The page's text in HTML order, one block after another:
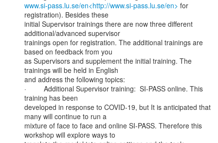
www.si-pass.lu.se/en<http://www.si-pass.lu.se/en> for
registration). Besides these
initial Supervisor trainings there are now three different
additional/advanced supervisor
trainings open for registration. The additional trainings are
based on feedback from you
as Supervisors and supplement the initial training. The
trainings will be held in English
and address the following topics:
·         Additional Supervisor training:  SI-PASS online. This
training has been
developed in response to COVID-19, but It is anticipated that
many will continue to run a
mixture of face to face and online SI-PASS. Therefore this
workshop will explore ways to